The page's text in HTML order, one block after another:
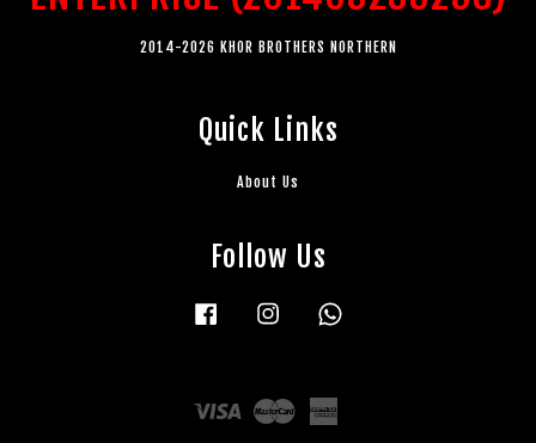
2014-2026 KHOR BROTHERS NORTHERN
Quick Links
About Us
Follow Us
Facebook Instagram
Visa Master